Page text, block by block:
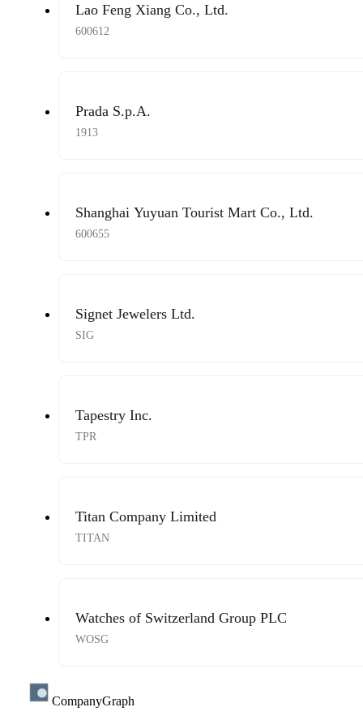
Lao Feng Xiang Co., Ltd.
600612
Prada S.p.A.
1913
Shanghai Yuyuan Tourist Mart Co., Ltd.
600655
Signet Jewelers Ltd.
SIG
Tapestry Inc.
TPR
Titan Company Limited
TITAN
Watches of Switzerland Group PLC
WOSG
CompanyGraph